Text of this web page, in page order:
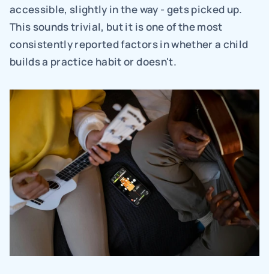
accessible, slightly in the way - gets picked up.
This sounds trivial, but it is one of the most
consistently reported factors in whether a child
builds a practice habit or doesn't.